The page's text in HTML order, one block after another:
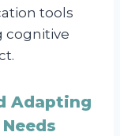
tools
cognitive
Adapting